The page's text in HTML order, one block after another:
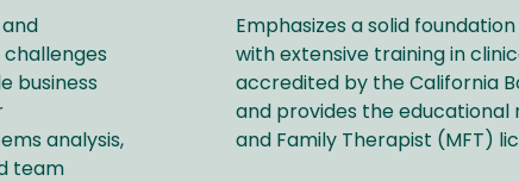
challenges
business
analysis,
team
Emphasizes a solid
with extensive training in
accredited by the California
and provides the
and Family Therapist (MFT)